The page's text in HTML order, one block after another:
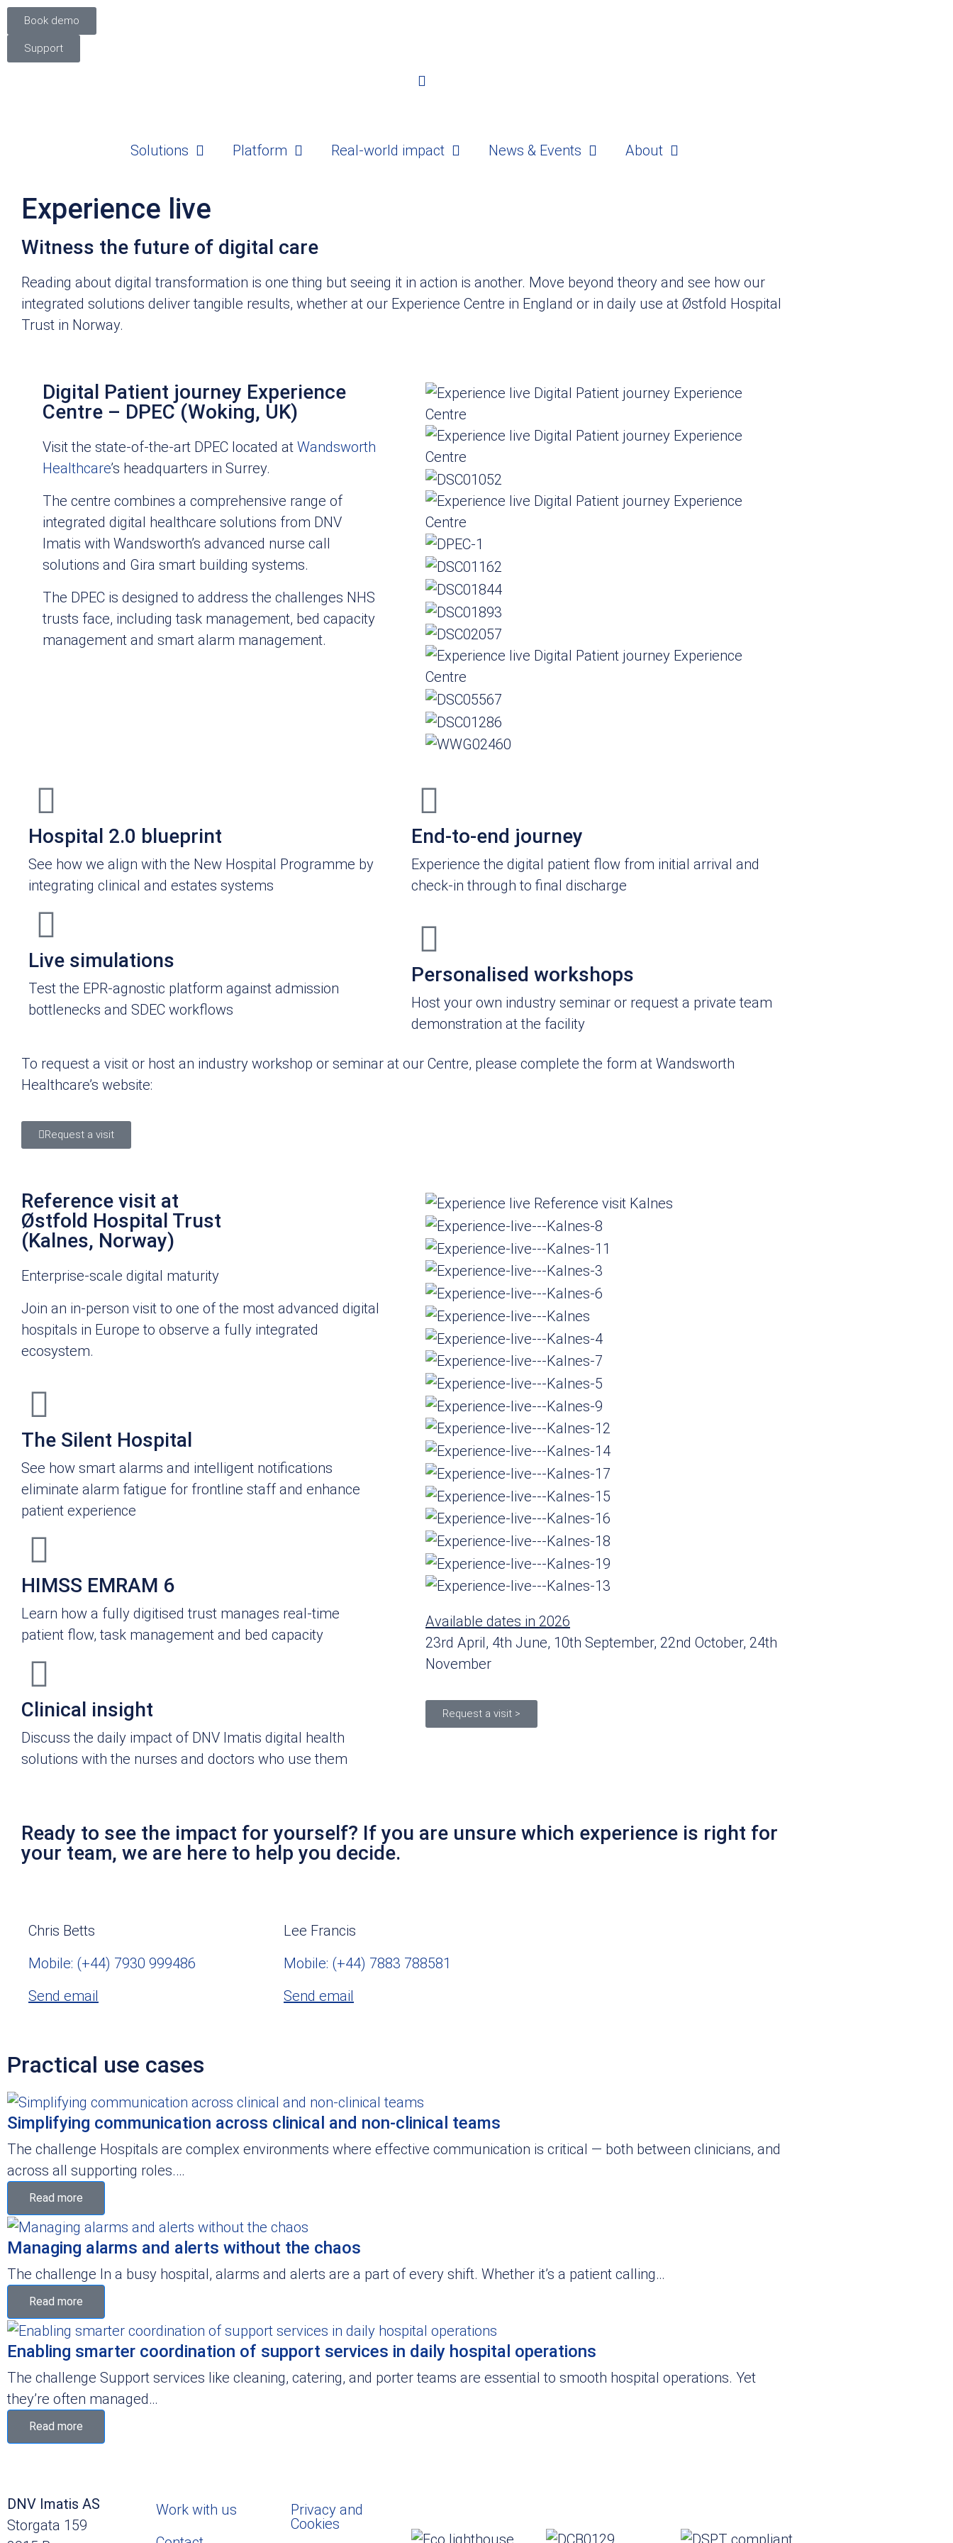
Book demo
Support
Solutions Platform Real-world impact News & Events About
Experience live
Witness the future of digital care
Reading about digital transformation is one thing but seeing it in action is another. Move beyond theory and see how our
integrated solutions deliver tangible results, whether at our Experience Centre in England or in daily use at Østfold Hospital
Trust in Norway.
Digital Patient journey Experience
Centre – DPEC (Woking, UK)
Visit the state-of-the-art DPEC located at Wandsworth
Healthcare’s headquarters in Surrey.
The centre combines a comprehensive range of
integrated digital healthcare solutions from DNV
Imatis with Wandsworth’s advanced nurse call
solutions and Gira smart building systems.
The DPEC is designed to address the challenges NHS
trusts face, including task management, bed capacity
management and smart alarm management.
Hospital 2.0 blueprint
See how we align with the New Hospital Programme by
integrating clinical and estates systems
Live simulations
Test the EPR-agnostic platform against admission
bottlenecks and SDEC workflows
End-to-end journey
Experience the digital patient flow from initial arrival and
check-in through to final discharge
Personalised workshops
Host your own industry seminar or request a private team
demonstration at the facility
To request a visit or host an industry workshop or seminar at our Centre, please complete the form at Wandsworth
Healthcare’s website:
Request a visit
Reference visit at
Østfold Hospital Trust
(Kalnes, Norway)
Enterprise-scale digital maturity
Join an in-person visit to one of the most advanced digital
hospitals in Europe to observe a fully integrated
ecosystem.
The Silent Hospital
See how smart alarms and intelligent notifications
eliminate alarm fatigue for frontline staff and enhance
patient experience
HIMSS EMRAM 6
Learn how a fully digitised trust manages real-time
patient flow, task management and bed capacity
Clinical insight
Discuss the daily impact of DNV Imatis digital health
solutions with the nurses and doctors who use them
Available dates in 2026
23rd April, 4th June, 10th September, 22nd October, 24th
November
Request a visit >
Ready to see the impact for yourself? If you are unsure which experience is right for
your team, we are here to help you decide.
Chris Betts
Mobile: (+44) 7930 999486
Send email
Lee Francis
Mobile: (+44) 7883 788581
Send email
Practical use cases
Simplifying communication across clinical and non-clinical teams
The challenge Hospitals are complex environments where effective communication is critical — both between clinicians, and
across all supporting roles.…
Read more
Managing alarms and alerts without the chaos
The challenge In a busy hospital, alarms and alerts are a part of every shift. Whether it’s a patient calling…
Read more
Enabling smarter coordination of support services in daily hospital operations
The challenge Support services like cleaning, catering, and porter teams are essential to smooth hospital operations. Yet
they’re often managed…
Read more
DNV Imatis AS
Storgata 159
Work with us
Privacy and
Cookies